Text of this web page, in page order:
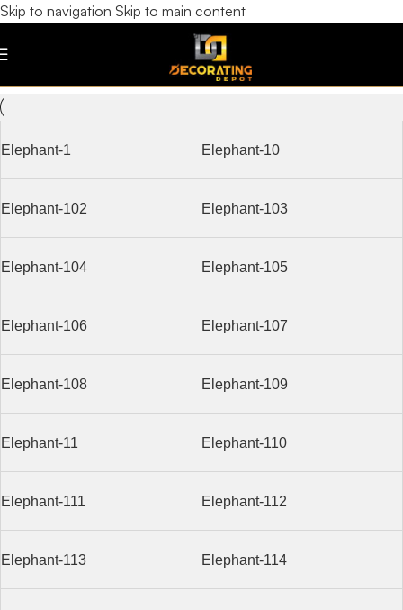
Skip to navigation Skip to main content
Elephant
Elephant-1 Elephant-10
Elephant-102 Elephant-103
Elephant-104 Elephant-105
Elephant-106 Elephant-107
Elephant-108 Elephant-109
Elephant-11 Elephant-110
Elephant-111 Elephant-112
Elephant-113 Elephant-114